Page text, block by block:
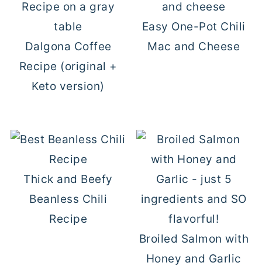
Dalgona Coffee
Recipe (original +
Keto version)
Easy One-Pot Chili
Mac and Cheese
Thick and Beefy
Beanless Chili
Recipe
Broiled Salmon with
Honey and Garlic